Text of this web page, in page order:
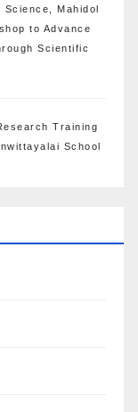
Mahidol
to Advance
Scientific
Training
School